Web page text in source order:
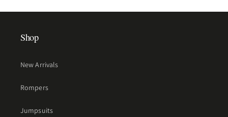
Shop
New Arrivals
Rompers
Jumpsuits